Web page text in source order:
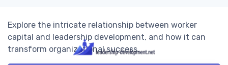
Explore the intricate relationship between worker
capital and leadership development, and how it can
transform organizational success.